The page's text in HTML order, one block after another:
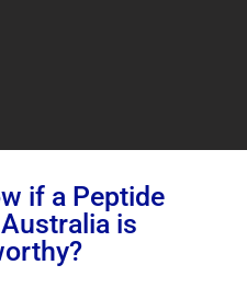
if a Peptide
is